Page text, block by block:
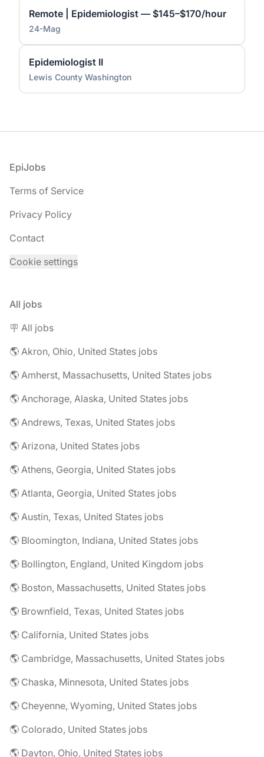
Remote | Epidemiologist — $145–$170/hour
24-Mag
Epidemiologist II
Lewis County Washington
Footer
EpiJobs
Terms of Service
Privacy Policy
Contact
Cookie settings
All jobs
🪧 All jobs
🌎 Akron, Ohio, United States jobs
🌎 Amherst, Massachusetts, United States jobs
🌎 Anchorage, Alaska, United States jobs
🌎 Andrews, Texas, United States jobs
🌎 Arizona, United States jobs
🌎 Athens, Georgia, United States jobs
🌎 Atlanta, Georgia, United States jobs
🌎 Austin, Texas, United States jobs
🌎 Bloomington, Indiana, United States jobs
🌎 Bollington, England, United Kingdom jobs
🌎 Boston, Massachusetts, United States jobs
🌎 Brownfield, Texas, United States jobs
🌎 California, United States jobs
🌎 Cambridge, Massachusetts, United States jobs
🌎 Chaska, Minnesota, United States jobs
🌎 Cheyenne, Wyoming, United States jobs
🌎 Colorado, United States jobs
🌎 Dayton, Ohio, United States jobs